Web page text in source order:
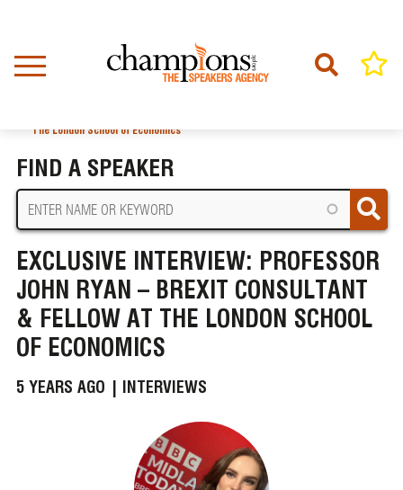
content
The London School of Economics
FIND A SPEAKER
EXCLUSIVE INTERVIEW: PROFESSOR
JOHN RYAN – BREXIT CONSULTANT
& FELLOW AT THE LONDON SCHOOL
OF ECONOMICS
5 YEARS AGO | INTERVIEWS